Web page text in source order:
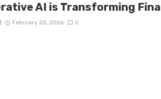
AI is Transforming
February 25, 2026 0